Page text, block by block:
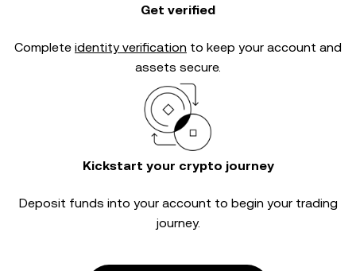
Get verified
Complete identity verification to keep your account and
assets secure.
Kickstart your crypto journey
Deposit funds into your account to begin your trading
journey.